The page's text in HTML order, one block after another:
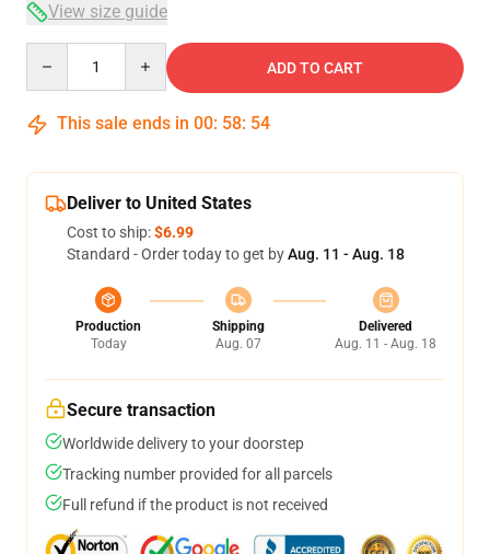
View size guide
ADD TO CART
This sale ends in 00: 58: 54
Deliver to United States
Cost to ship:$6.99
Standard - Order today to get byAug. 11 - Aug. 18
Production
Today
Shipping
Aug. 07
Delivered
Aug. 11 - Aug. 18
Secure transaction
Worldwide delivery to your doorstep
Tracking number provided for all parcels
Full refund if the product is not received